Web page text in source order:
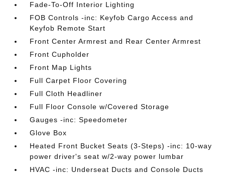
Fade-To-Off Interior Lighting
FOB Controls -inc: Keyfob Cargo Access and
Keyfob Remote Start
Front Center Armrest and Rear Center Armrest
Front Cupholder
Front Map Lights
Full Carpet Floor Covering
Full Cloth Headliner
Full Floor Console w/Covered Storage
Gauges -inc: Speedometer
Glove Box
Heated Front Bucket Seats (3-Steps) -inc: 10-way
power driver's seat w/2-way power lumbar
HVAC -inc: Underseat Ducts and Console Ducts